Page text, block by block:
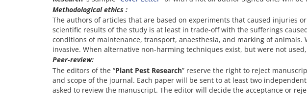
Methodological ethics :
The authors of articles that are based on experiments that caused injuries
scientific results of the study is at least in trade-off with the sufferings
conditions of maintenance, transport, anaesthesia, and marking of
invasive. When alternative non-harming techniques exist, but were not
Peer-review:
The editors of the “Plant Pest Research” reserve the right to reject
and scope of the journal. Each paper will be sent to at least two
asked to review the manuscript. The editor will decide the acceptance or